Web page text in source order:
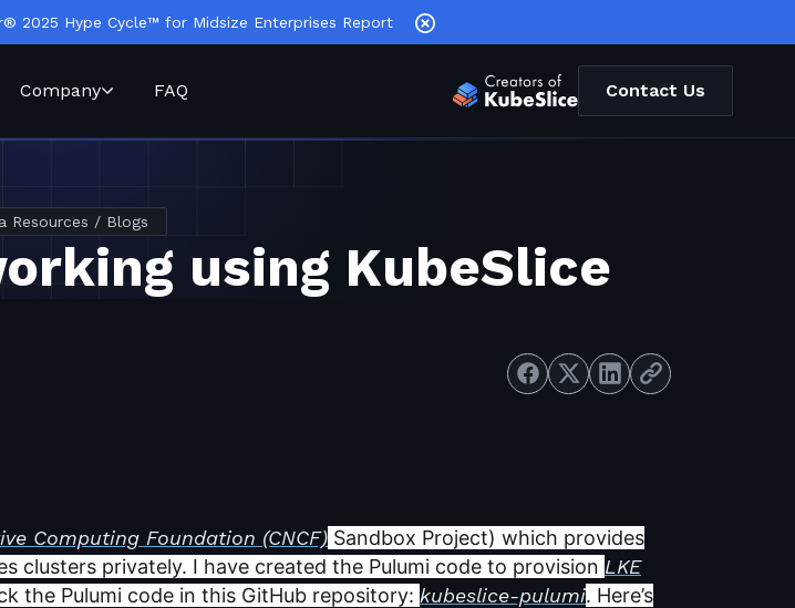
2025 Hype Cycle™ for Midsize Enterprises Report
Company FAQ Contact Us
Resources / Blogs
using KubeSlice
Computing Foundation (CNCF) Sandbox Project) which provides
clusters privately. I have created the Pulumi code to provision LKE
the Pulumi code in this GitHub repository: kubeslice-pulumi. Here’s